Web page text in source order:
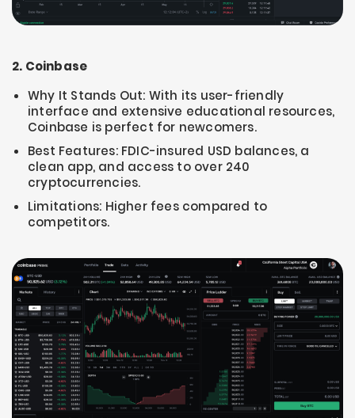
2. Coinbase
Why It Stands Out: With its user-friendly
interface and extensive educational resources,
Coinbase is perfect for newcomers.
Best Features: FDIC-insured USD balances, a
clean app, and access to over 240
cryptocurrencies.
Limitations: Higher fees compared to
competitors.